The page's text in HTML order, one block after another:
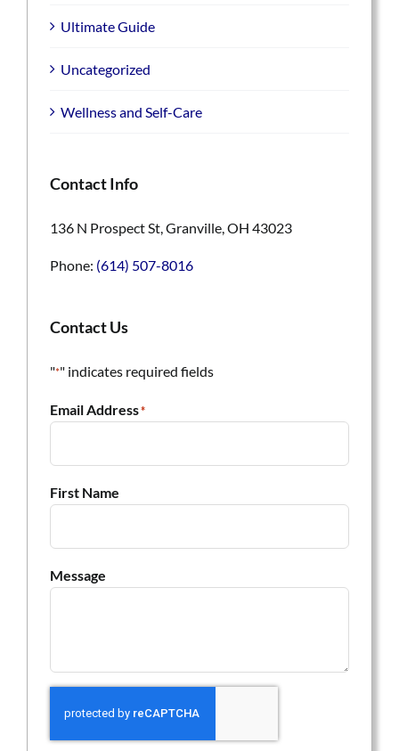
Ultimate Guide
Uncategorized
Wellness and Self-Care
Contact Info
136 N Prospect St, Granville, OH 43023
Phone: (614) 507-8016
Contact Us
"*" indicates required fields
Email Address*
First Name
Message